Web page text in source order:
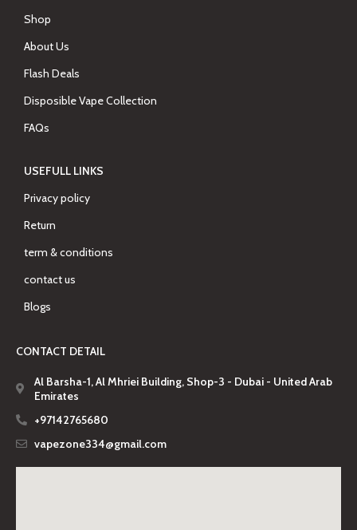
Shop
About Us
Flash Deals
Disposible Vape Collection
FAQs
USEFULL LINKS
Privacy policy
Return
term & conditions
contact us
Blogs
CONTACT DETAIL
Al Barsha-1, Al Mhriei Building, Shop-3 - Dubai - United Arab
Emirates
+97142765680
vapezone334@gmail.com